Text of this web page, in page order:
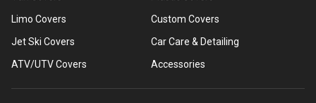
Limo Covers
Jet Ski Covers
ATV/UTV Covers
Custom Covers
Car Care & Detailing
Accessories